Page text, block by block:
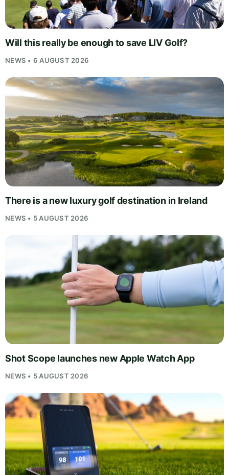
Will this really be enough to save LIV Golf?
NEWS • 6 AUGUST 2026
There is a new luxury golf destination in Ireland
NEWS • 5 AUGUST 2026
Shot Scope launches new Apple Watch App
NEWS • 5 AUGUST 2026